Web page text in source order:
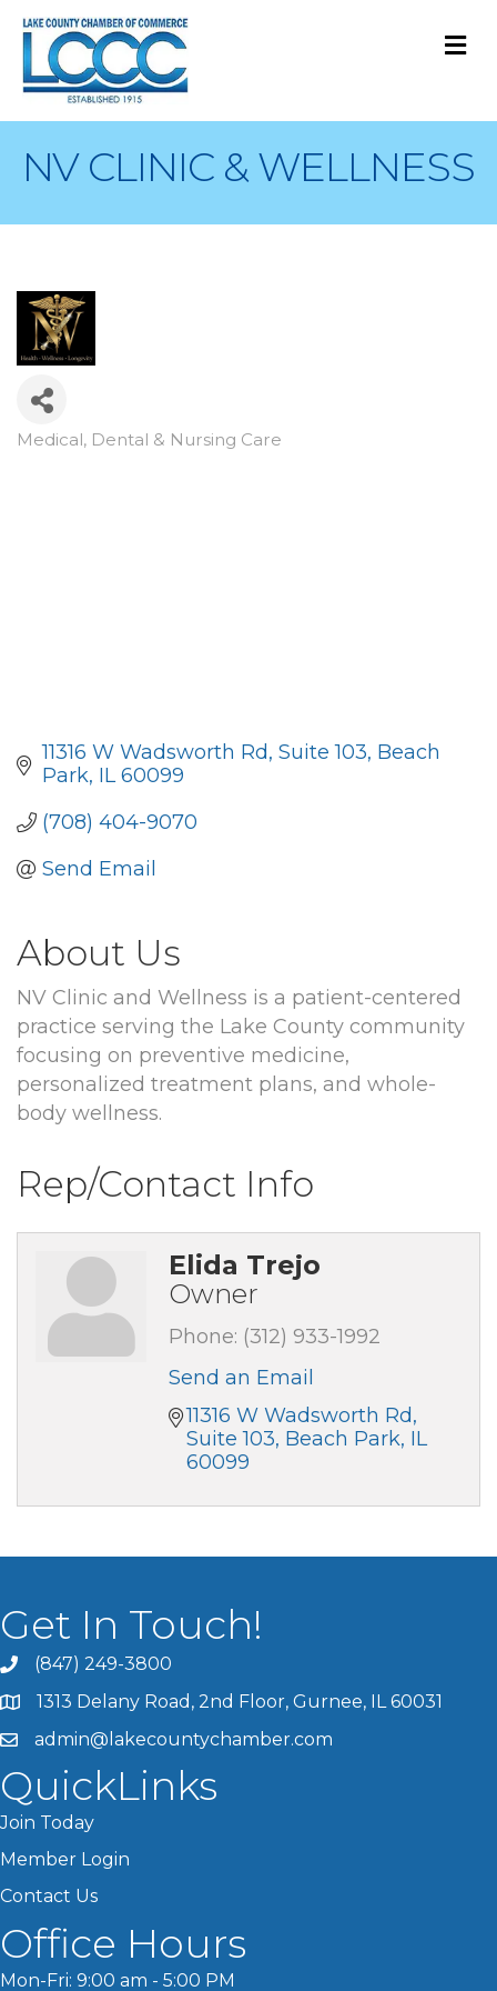
NV CLINIC & WELLNESS
Categories
Medical, Dental & Nursing Care
11316 W Wadsworth Rd Suite 103 Beach
Park IL 60099
(708) 404-9070
Send Email
About Us
NV Clinic and Wellness is a patient-centered
practice serving the Lake County community
focusing on preventive medicine,
personalized treatment plans, and whole-
body wellness.
Rep/Contact Info
Elida Trejo
Owner
Phone: (312) 933-1992
Send an Email
11316 W Wadsworth Rd
Suite 103 Beach Park IL
60099
Get In Touch!
(847) 249-3800
1313 Delany Road, 2nd Floor, Gurnee, IL 60031
admin@lakecountychamber.com
QuickLinks
Join Today
Member Login
Contact Us
Office Hours
Mon-Fri: 9:00 am - 5:00 PM